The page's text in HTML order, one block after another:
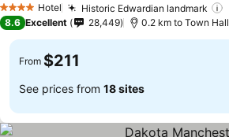
4 Stars Hotel Historic Edwardian landmark
8.6 Excellent 28,449 0.2 km to Town Hall
From $211
See prices from 18 sites